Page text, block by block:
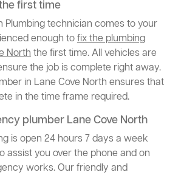
first time
Plumbing technician comes to your
enough tofix the plumbing
Norththe first time. All vehicles are
the job is complete right away.
in Lane Cove North ensures that
in the time frame required.
plumber Lane Cove North
is open 24 hours 7 days a week
assist you over the phone and on
works. Our friendly and